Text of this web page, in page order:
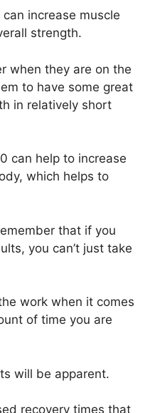
increase muscle
strength.
when they are on the
to have some great
in relatively short
can help to increase
which helps to
that if you
you can’t just take
work when it comes
of time you are
will be apparent.
recovery times that